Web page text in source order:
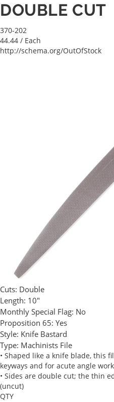
DOUBLE CUT
370-202
44.44 / Each
http://schema.org/OutOfStock
Cuts: Double
Length: 10"
Monthly Special Flag: No
Proposition 65: Yes
Style: Knife Bastard
Type: Machinists File
• Shaped like a knife blade, this
keyways and for acute angle
• Sides are double cut; the thin
(uncut)
QTY